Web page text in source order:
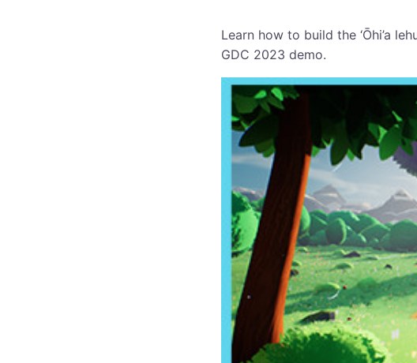
Learn how to build the ‘Ōhi’a
GDC 2023 demo.